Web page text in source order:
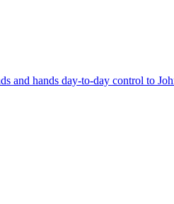
and hands day-to-day control to